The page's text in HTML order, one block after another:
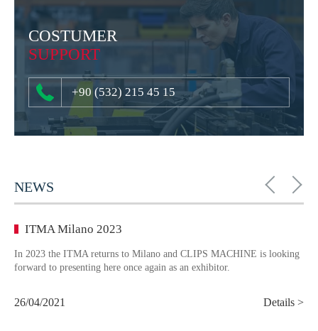
COSTUMER
SUPPORT
+90 (532) 215 45 15
NEWS
ITMA Milano 2023
In 2023 the ITMA returns to Milano and CLIPS MACHINE is looking
forward to presenting here once again as an exhibitor.
26/04/2021 Details >